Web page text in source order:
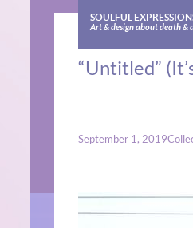
SOULFUL
Art & design about death &
“Untitled”
September 1, 2019